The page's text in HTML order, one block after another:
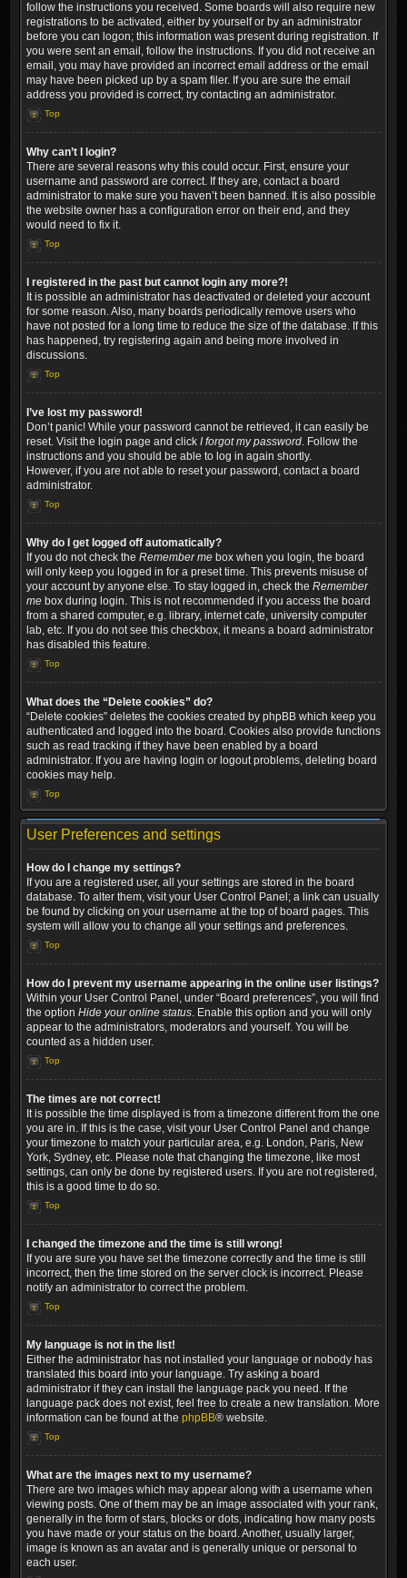
follow the instructions you received. Some boards will also require new
registrations to be activated, either by yourself or by an administrator
before you can logon; this information was present during registration. If
you were sent an email, follow the instructions. If you did not receive an
email, you may have provided an incorrect email address or the email
may have been picked up by a spam filer. If you are sure the email
address you provided is correct, try contacting an administrator.
Top
Why can’t I login?
There are several reasons why this could occur. First, ensure your
username and password are correct. If they are, contact a board
administrator to make sure you haven’t been banned. It is also possible
the website owner has a configuration error on their end, and they
would need to fix it.
Top
I registered in the past but cannot login any more?!
It is possible an administrator has deactivated or deleted your account
for some reason. Also, many boards periodically remove users who
have not posted for a long time to reduce the size of the database. If this
has happened, try registering again and being more involved in
discussions.
Top
I’ve lost my password!
Don’t panic! While your password cannot be retrieved, it can easily be
reset. Visit the login page and click I forgot my password. Follow the
instructions and you should be able to log in again shortly.
However, if you are not able to reset your password, contact a board
administrator.
Top
Why do I get logged off automatically?
If you do not check the Remember me box when you login, the board
will only keep you logged in for a preset time. This prevents misuse of
your account by anyone else. To stay logged in, check the Remember
me box during login. This is not recommended if you access the board
from a shared computer, e.g. library, internet cafe, university computer
lab, etc. If you do not see this checkbox, it means a board administrator
has disabled this feature.
Top
What does the “Delete cookies” do?
“Delete cookies” deletes the cookies created by phpBB which keep you
authenticated and logged into the board. Cookies also provide functions
such as read tracking if they have been enabled by a board
administrator. If you are having login or logout problems, deleting board
cookies may help.
Top
User Preferences and settings
How do I change my settings?
If you are a registered user, all your settings are stored in the board
database. To alter them, visit your User Control Panel; a link can usually
be found by clicking on your username at the top of board pages. This
system will allow you to change all your settings and preferences.
Top
How do I prevent my username appearing in the online user listings?
Within your User Control Panel, under “Board preferences”, you will find
the option Hide your online status. Enable this option and you will only
appear to the administrators, moderators and yourself. You will be
counted as a hidden user.
Top
The times are not correct!
It is possible the time displayed is from a timezone different from the one
you are in. If this is the case, visit your User Control Panel and change
your timezone to match your particular area, e.g. London, Paris, New
York, Sydney, etc. Please note that changing the timezone, like most
settings, can only be done by registered users. If you are not registered,
this is a good time to do so.
Top
I changed the timezone and the time is still wrong!
If you are sure you have set the timezone correctly and the time is still
incorrect, then the time stored on the server clock is incorrect. Please
notify an administrator to correct the problem.
Top
My language is not in the list!
Either the administrator has not installed your language or nobody has
translated this board into your language. Try asking a board
administrator if they can install the language pack you need. If the
language pack does not exist, feel free to create a new translation. More
information can be found at the phpBB® website.
Top
What are the images next to my username?
There are two images which may appear along with a username when
viewing posts. One of them may be an image associated with your rank,
generally in the form of stars, blocks or dots, indicating how many posts
you have made or your status on the board. Another, usually larger,
image is known as an avatar and is generally unique or personal to
each user.